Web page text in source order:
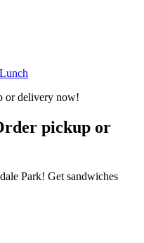
pickup or
Park! Get sandwiches